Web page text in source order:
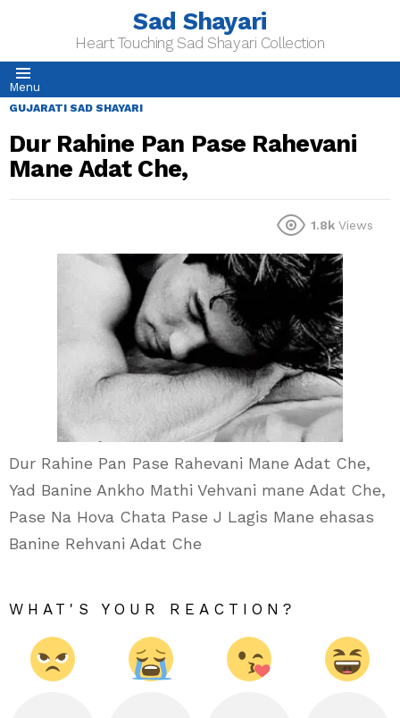
Sad Shayari
Heart Touching Sad Shayari Collection
Menu
GUJARATI SAD SHAYARI
Dur Rahine Pan Pase Rahevani
Mane Adat Che,
1.8k Views
Dur Rahine Pan Pase Rahevani Mane Adat Che,
Yad Banine Ankho Mathi Vehvani mane Adat Che,
Pase Na Hova Chata Pase J Lagis Mane ehasas
Banine Rehvani Adat Che
WHAT'S YOUR REACTION?